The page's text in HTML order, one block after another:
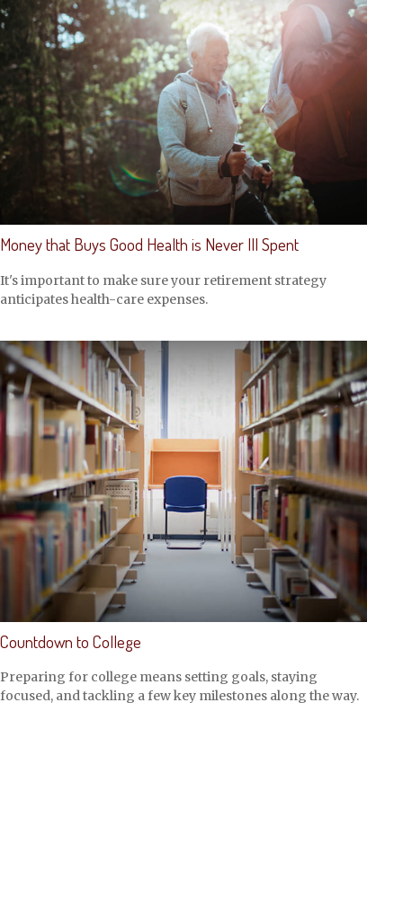
Money that Buys Good Health is Never Ill Spent
It's important to make sure your retirement strategy
anticipates health-care expenses.
Countdown to College
Preparing for college means setting goals, staying
focused, and tackling a few key milestones along the way.